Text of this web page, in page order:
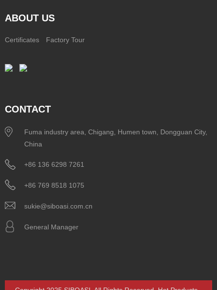
ABOUT US
Certificates Factory Tour
CONTACT
Fuma industry area, Chigang, Humen town, Dongguan City,
China
+86 136 6298 7261
+86 769 8518 1075
sukie@siboasi.com.cn
General Manager